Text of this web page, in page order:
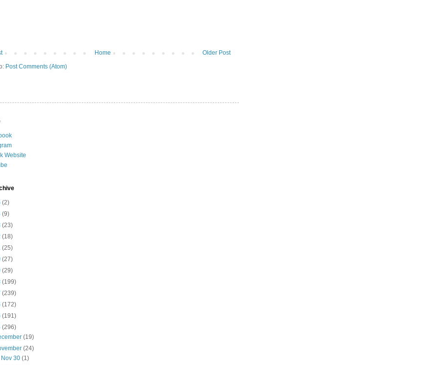
Older Post
Home
Post Comments (Atom)
Website
(2)
(9)
(23)
(18)
(25)
(27)
(29)
(199)
(239)
(172)
(191)
(296)
(19)
(24)
Nov 30 (1)